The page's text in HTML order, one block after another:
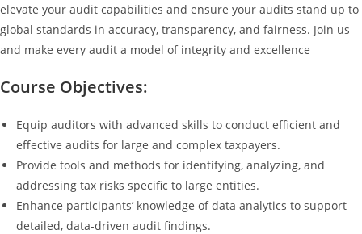
elevate your audit capabilities and ensure your audits stand up to
global standards in accuracy, transparency, and fairness. Join us
and make every audit a model of integrity and excellence
Course Objectives:
Equip auditors with advanced skills to conduct efficient and
effective audits for large and complex taxpayers.
Provide tools and methods for identifying, analyzing, and
addressing tax risks specific to large entities.
Enhance participants’ knowledge of data analytics to support
detailed, data-driven audit findings.